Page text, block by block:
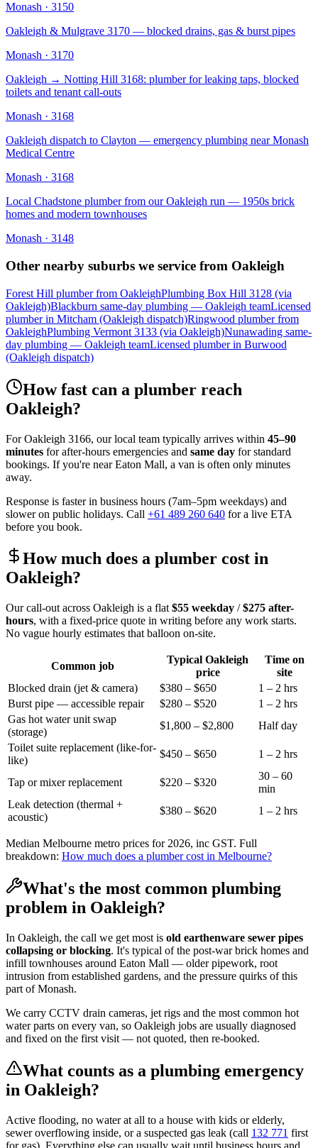
Monash · 3150
Oakleigh & Mulgrave 3170 — blocked drains, gas & burst pipes
Monash · 3170
Oakleigh → Notting Hill 3168: plumber for leaking taps, blocked
toilets and tenant call-outs
Monash · 3168
Oakleigh dispatch to Clayton — emergency plumbing near Monash
Medical Centre
Monash · 3168
Local Chadstone plumber from our Oakleigh run — 1950s brick
homes and modern townhouses
Monash · 3148
Other nearby suburbs we service from Oakleigh
Forest Hill plumber from OakleighPlumbing Box Hill 3128 (via
Oakleigh)Blackburn same-day plumbing — Oakleigh teamLicensed
plumber in Mitcham (Oakleigh dispatch)Ringwood plumber from
OakleighPlumbing Vermont 3133 (via Oakleigh)Nunawading same-
day plumbing — Oakleigh teamLicensed plumber in Burwood
(Oakleigh dispatch)
How fast can a plumber reach
Oakleigh?
ForOakleigh 3166, our local team typically arrives within 45–90
minutes for after-hours emergencies and same day for standard
bookings. If you're near Eaton Mall, a van is often only minutes
away.
Response is faster in business hours (7am–5pm weekdays) and
slower on public holidays. Call +61 489 260 640 for a live ETA
before you book.
How much does a plumber cost in
Oakleigh?
Our call-out across Oakleigh is a flat $55 weekday / $275 after-
hours, with a fixed-price quote in writing before any work starts.
No vague hourly estimates that balloon on-site.
Common job
Typical Oakleigh
price
Time on
site
Blocked drain (jet & camera)
$380 – $650
1 – 2 hrs
Burst pipe — accessible repair
$280 – $520
1 – 2 hrs
Gas hot water unit swap
(storage)
$1,800 – $2,800
Half day
Toilet suite replacement (like-for-
like)
$450 – $650 1 – 2 hrs
Tap or mixer replacement $220 – $320
30 – 60
min
Leak detection (thermal +
acoustic)
$380 – $620 1 – 2 hrs
Median Melbourne metro prices for 2026, inc GST. Full
breakdown: How much does a plumber cost in Melbourne?
What's the most common plumbing
problem in Oakleigh?
In Oakleigh, the call we get most is old earthenware sewer pipes
collapsing or blocking. It's typical of the post-war brick homes and
infill townhouses around Eaton Mall — older pipework, root
intrusion from established gardens, and the pressure quirks of this
part ofMonash.
We carry CCTV drain cameras, jet rigs and the most common hot
water parts on every van, so Oakleigh jobs are usually diagnosed
and fixed on the first visit — not quoted, then re-booked.
What counts as a plumbing emergency
in Oakleigh?
Active flooding, no water at all to a house with kids or elderly,
sewer overflowing inside, or a suspected gas leak (call 132 771 first
for gas). Everything else can usually wait until business hours and